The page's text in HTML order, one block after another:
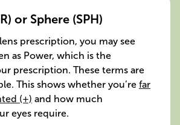
or Sphere (SPH)
prescription, you may see
as Power, which is the
prescription. These terms are
This shows whether you’re far
(+) and how much
eyes require.